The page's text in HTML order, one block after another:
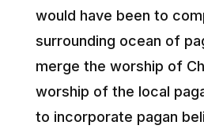
would have been to
surrounding ocean of
merge the worship of
worship of the local
to incorporate pagan